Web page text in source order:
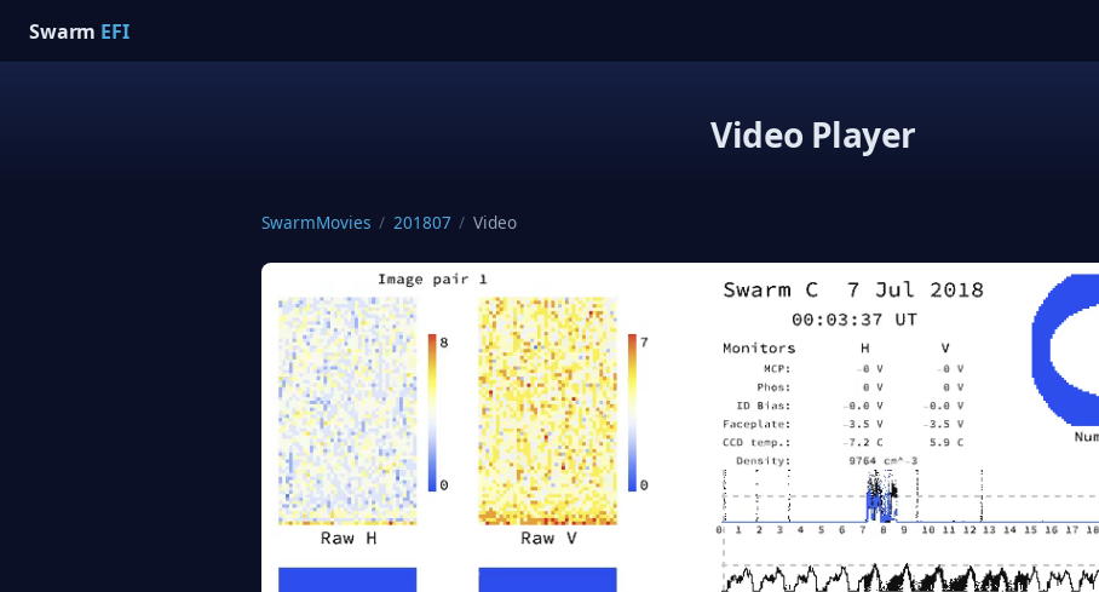
Swarm EFI
Video Player
SwarmMovies / 201807 / Video